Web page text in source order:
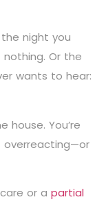
night you
Or the
wants to hear:
house. You’re
overreacting—or
or a partial